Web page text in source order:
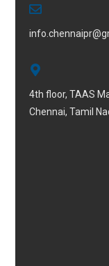
4th floor, TAAS
Chennai, Tamil